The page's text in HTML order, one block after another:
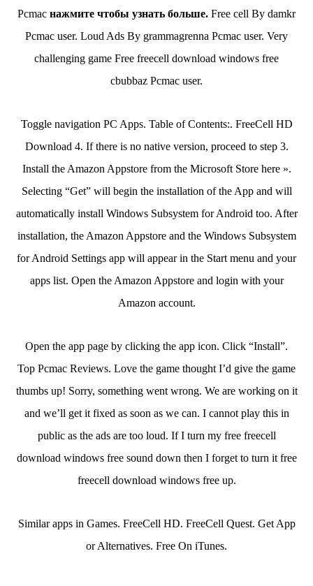
Pcmac нажмите чтобы узнать больше. Free cell By damkr
Pcmac user. Loud Ads By grammagrenna Pcmac user. Very
challenging game Free freecell download windows free
cbubbaz Pcmac user.
Toggle navigation PC Apps. Table of Contents:. FreeCell HD
Download 4. If there is no native version, proceed to step 3.
Install the Amazon Appstore from the Microsoft Store here ».
Selecting “Get” will begin the installation of the App and will
automatically install Windows Subsystem for Android too. After
installation, the Amazon Appstore and the Windows Subsystem
for Android Settings app will appear in the Start menu and your
apps list. Open the Amazon Appstore and login with your
Amazon account.
Open the app page by clicking the app icon. Click “Install”.
Top Pcmac Reviews. Love the game thought I’d give the game
thumbs up! Sorry, something went wrong. We are working on it
and we’ll get it fixed as soon as we can. I cannot play this in
public as the ads are too loud. If I turn my free freecell
download windows free sound down then I forget to turn it free
freecell download windows free up.
Similar apps in Games. FreeCell HD. FreeCell Quest. Get App
or Alternatives. Free On iTunes.